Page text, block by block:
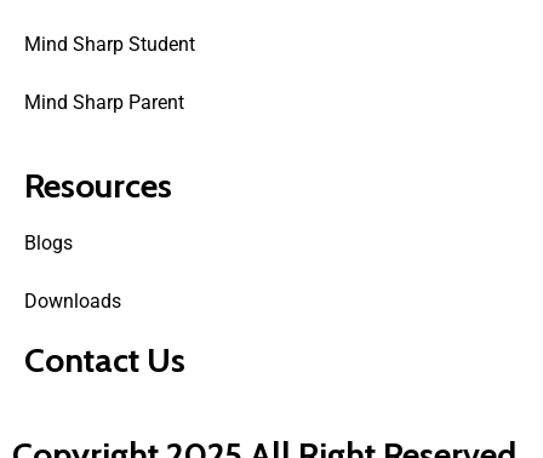
Mind Sharp Student
Mind Sharp Parent
Resources
Blogs
Downloads
Contact Us